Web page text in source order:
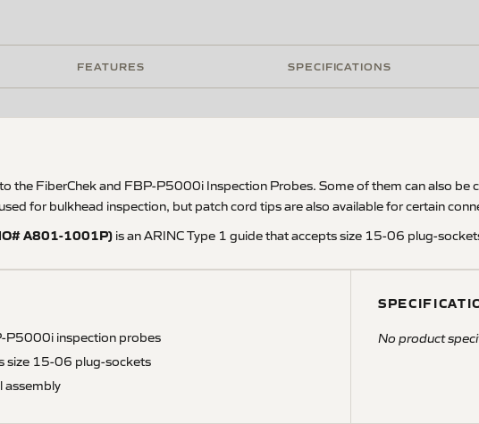
FEATURES SPECIFICATIONS
the FiberChek and FBP-P5000i Inspection Probes. Some of them can also
for bulkhead inspection, but patch cord tips are also available for certain
A801-1001P) is an ARINC Type 1 guide that accepts size 15-06 plug-
P5000i inspection probes
size 15-06 plug-sockets
assembly
No product